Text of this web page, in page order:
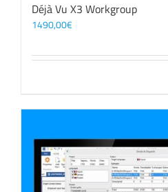
Déjà Vu X3 Workgroup
1490,00€